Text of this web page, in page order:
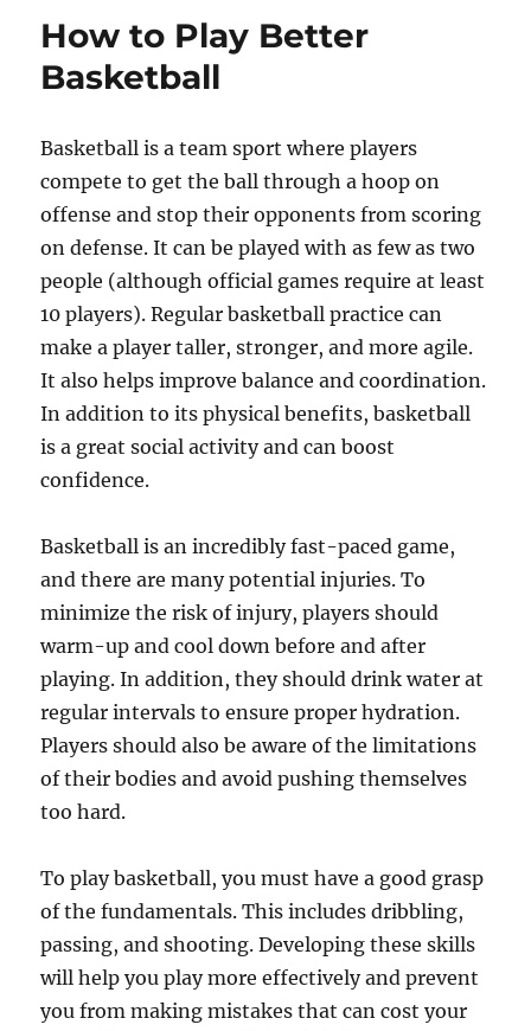
How to Play Better
Basketball
Basketball is a team sport where players
compete to get the ball through a hoop on
offense and stop their opponents from scoring
on defense. It can be played with as few as two
people (although official games require at least
10 players). Regular basketball practice can
make a player taller, stronger, and more agile.
It also helps improve balance and coordination.
In addition to its physical benefits, basketball
is a great social activity and can boost
confidence.
Basketball is an incredibly fast-paced game,
and there are many potential injuries. To
minimize the risk of injury, players should
warm-up and cool down before and after
playing. In addition, they should drink water at
regular intervals to ensure proper hydration.
Players should also be aware of the limitations
of their bodies and avoid pushing themselves
too hard.
To play basketball, you must have a good grasp
of the fundamentals. This includes dribbling,
passing, and shooting. Developing these skills
will help you play more effectively and prevent
you from making mistakes that can cost your